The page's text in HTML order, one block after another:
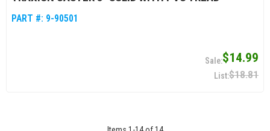
PART #: 9-90501
$14.99
$18.81